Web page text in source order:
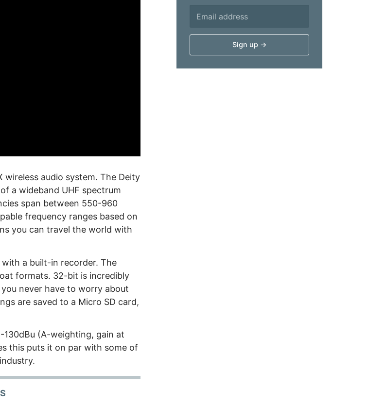
wireless audio system. The Deity
a wideband UHF spectrum
span between 550-960
frequency ranges based on
you can travel the world with
a built-in recorder. The
formats. 32-bit is incredibly
never have to worry about
are saved to a Micro SD card,
(A-weighting, gain at
this puts it on par with some of